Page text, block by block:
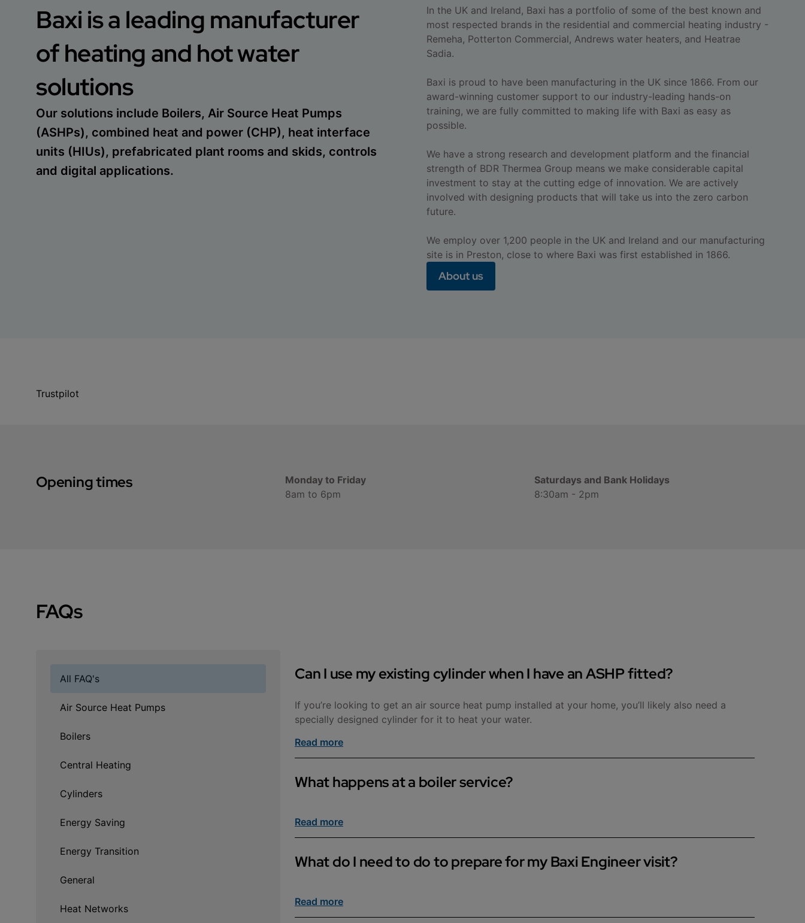
Baxi is a leading manufacturer
of heating and hot water
solutions
Our solutions include Boilers, Air Source Heat Pumps
(ASHPs), combined heat and power (CHP), heat interface
units (HIUs), prefabricated plant rooms and skids, controls
and digital applications.
In the UK and Ireland, Baxi has a portfolio of some of the best known and
most respected brands in the residential and commercial heating industry -
Remeha, Potterton Commercial, Andrews water heaters, and Heatrae
Sadia.
Baxi is proud to have been manufacturing in the UK since 1866. From our
award-winning customer support to our industry-leading hands-on
training, we are fully committed to making life with Baxi as easy as
possible.
We have a strong research and development platform and the financial
strength of BDR Thermea Group means we make considerable capital
investment to stay at the cutting edge of innovation. We are actively
involved with designing products that will take us into the zero carbon
future.
We employ over 1,200 people in the UK and Ireland and our manufacturing
site is in Preston, close to where Baxi was first established in 1866.
About us
Trustpilot
Opening times
Monday to Friday
8am to 6pm
Saturdays and Bank Holidays
8:30am - 2pm
FAQs
All FAQ's
Air Source Heat Pumps
Boilers
Central Heating
Cylinders
Energy Saving
Energy Transition
General
Heat Networks
Can I use my existing cylinder when I have an ASHP fitted?
If you’re looking to get an air source heat pump installed at your home, you’ll likely also need a
specially designed cylinder for it to heat your water.
Read more
What happens at a boiler service?
limited to:
• Correct gas pressure and flow
• Flue and combustion
• Fans and other key components
Read more
What do I need to do to prepare for my Baxi Engineer visit?
so they can safely carry their equipment. Make sure there is access to the boiler and/or cylinder and
Read more